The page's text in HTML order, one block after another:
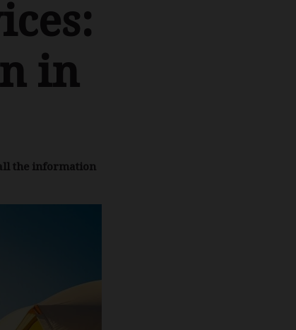
in
the information